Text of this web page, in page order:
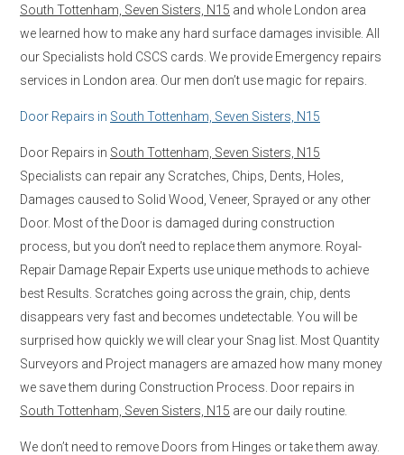
South Tottenham, Seven Sisters, N15 and whole London area
we learned how to make any hard surface damages invisible. All
our Specialists hold CSCS cards. We provide Emergency repairs
services in London area. Our men don’t use magic for repairs.
Door Repairs in South Tottenham, Seven Sisters, N15
Door Repairs in South Tottenham, Seven Sisters, N15
Specialists can repair any Scratches, Chips, Dents, Holes,
Damages caused to Solid Wood, Veneer, Sprayed or any other
Door. Most of the Door is damaged during construction
process, but you don’t need to replace them anymore. Royal-
Repair Damage Repair Experts use unique methods to achieve
best Results. Scratches going across the grain, chip, dents
disappears very fast and becomes undetectable. You will be
surprised how quickly we will clear your Snag list. Most Quantity
Surveyors and Project managers are amazed how many money
we save them during Construction Process. Door repairs in
South Tottenham, Seven Sisters, N15 are our daily routine.
We don’t need to remove Doors from Hinges or take them away.